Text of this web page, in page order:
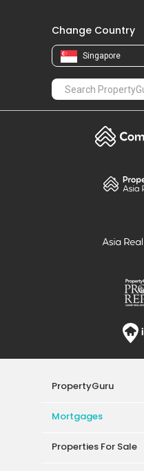
Change Country
Singapore
PropertyGuru
Mortgages
Properties For Sale